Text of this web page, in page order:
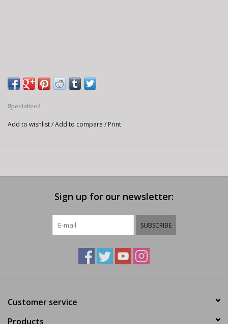
Specialized
Add to wishlist/Add to compare / Print
Sign up for our newsletter:
SUBSCRIBE
Customer service
Products